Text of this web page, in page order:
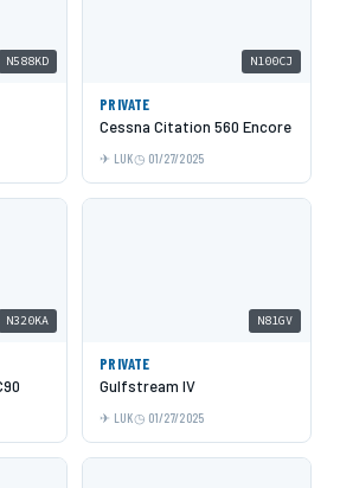
N588KD N100CJ
PRIVATE
Cessna Citation 560 Encore
LUK 01/27/2025
N320KA N81GV
PRIVATE
Gulfstream IV
LUK 01/27/2025